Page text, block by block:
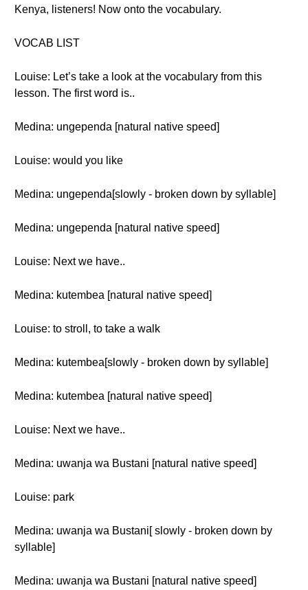
Kenya, listeners! Now onto the vocabulary.
VOCAB LIST
Louise: Let’s take a look at the vocabulary from this
lesson. The first word is..
Medina: ungependa [natural native speed]
Louise: would you like
Medina: ungependa[slowly - broken down by syllable]
Medina: ungependa [natural native speed]
Louise: Next we have..
Medina: kutembea [natural native speed]
Louise: to stroll, to take a walk
Medina: kutembea[slowly - broken down by syllable]
Medina: kutembea [natural native speed]
Louise: Next we have..
Medina: uwanja wa Bustani [natural native speed]
Louise: park
Medina: uwanja wa Bustani[ slowly - broken down by
syllable]
Medina: uwanja wa Bustani [natural native speed]